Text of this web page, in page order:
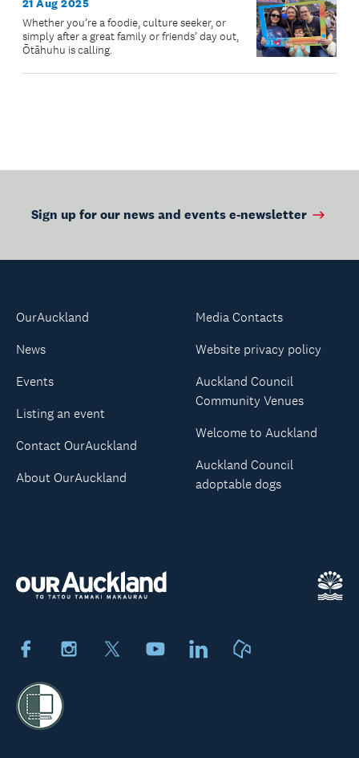
Whether you’re a foodie, culture seeker, or
simply after a great family or friends’ day out,
Ōtāhuhu is calling.
Sign up for our news and events e-newsletter
FacebookInstagram YoutubeLinkedIn
OurAuckland
News
Events
Listing an event
Contact OurAuckland
About OurAuckland
Media Contacts
Website privacy policy
Auckland Council
Community Venues
Welcome to Auckland
Auckland Council
adoptable dogs